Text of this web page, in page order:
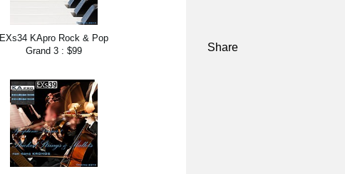
EXs34 KApro Rock & Pop
Grand 3 : $99
Share